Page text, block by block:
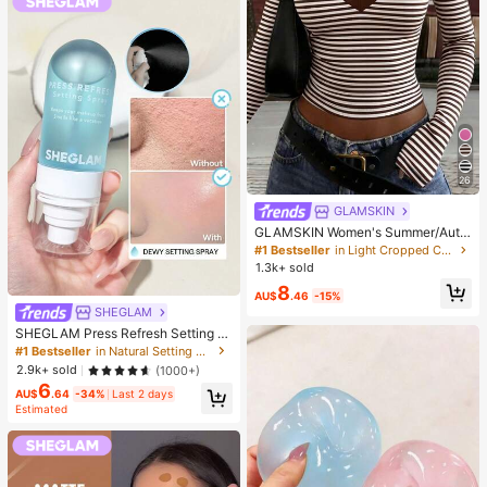
SHEGLAM
SHEGLAM Press Refresh Setting S
pray Brand Beauty Cosmetic Make
up For Women And Girls
#1 Bestseller
in Natural Setting Spray
2.9k+ sold
(1000+)
AU$6.64 -34%
Last 2 days
Estimated
26
GLAMSKIN
GLAMSKIN Women's Summer/Autu
mn Basic Striped Contrast Trim V-N
eck Long Sleeve Top, Back To Sch
#1 Bestseller
in Light Cropped Casual Tees
1.3k+ sold
AU$8.46 -15%